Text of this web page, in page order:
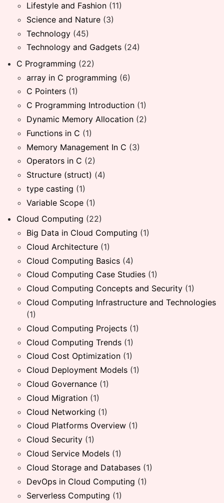
Lifestyle and Fashion (11)
Science and Nature (3)
Technology (45)
Technology and Gadgets (24)
C Programming (22)
array in C programming (6)
C Pointers (1)
C Programming Introduction (1)
Dynamic Memory Allocation (2)
Functions in C (1)
Memory Management In C (3)
Operators in C (2)
Structure (struct) (4)
type casting (1)
Variable Scope (1)
Cloud Computing (22)
Big Data in Cloud Computing (1)
Cloud Architecture (1)
Cloud Computing Basics (4)
Cloud Computing Case Studies (1)
Cloud Computing Concepts and Security (1)
Cloud Computing Infrastructure and Technologies
(1)
Cloud Computing Projects (1)
Cloud Computing Trends (1)
Cloud Cost Optimization (1)
Cloud Deployment Models (1)
Cloud Governance (1)
Cloud Migration (1)
Cloud Networking (1)
Cloud Platforms Overview (1)
Cloud Security (1)
Cloud Service Models (1)
Cloud Storage and Databases (1)
DevOps in Cloud Computing (1)
Serverless Computing (1)